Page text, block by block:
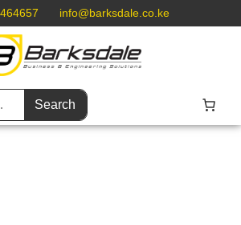
info@barksdale.co.ke
Search